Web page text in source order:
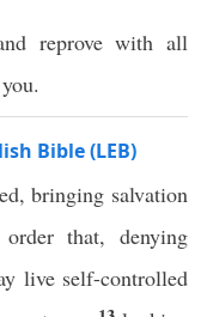
reprove with all
Bible (LEB)
bringing salvation
that, denying
live self-controlled